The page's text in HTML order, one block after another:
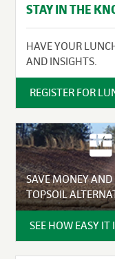
STAY IN THE
HAVE YOUR
AND INSIGHTS.
REGISTER FOR
SAVE MONEY AND
TOPSOIL
SEE HOW EASY IT